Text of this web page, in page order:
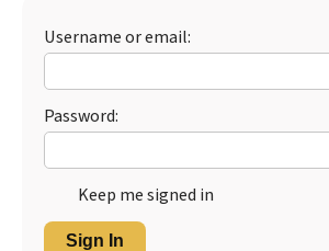
Username or email:
Password:
Keep me signed in
Sign In